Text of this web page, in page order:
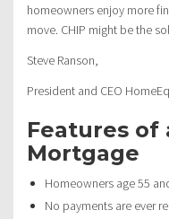
homeowners enjoy more
move. CHIP might be the
Steve Ranson,
President and CEO
Features of
Mortgage
Homeowners age 55
No payments are ever